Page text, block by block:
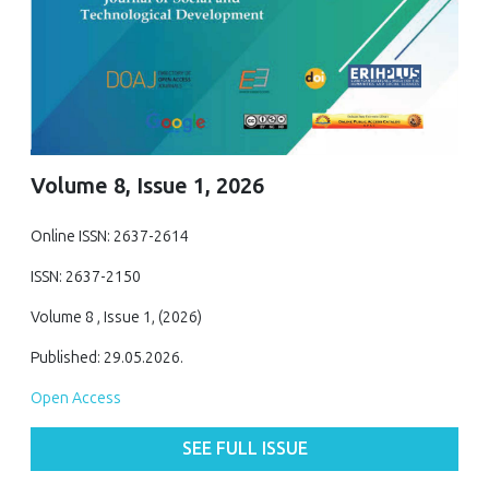
Volume 8, Issue 1, 2026
Online ISSN: 2637-2614
ISSN: 2637-2150
Volume 8 , Issue 1, (2026)
Published: 29.05.2026.
Open Access
SEE FULL ISSUE